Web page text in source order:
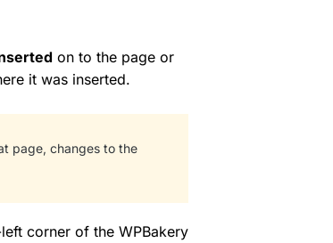
on to the page or
it was inserted.
page, changes to the
corner of the WPBakery